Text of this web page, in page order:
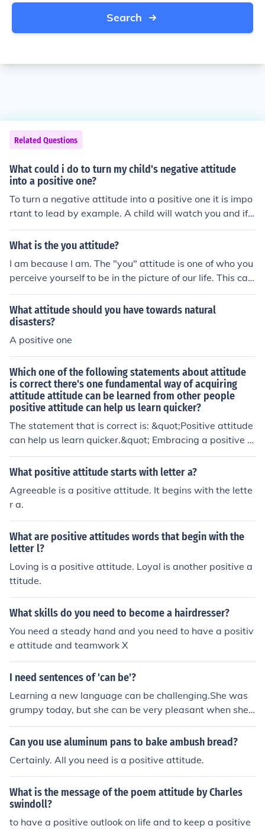
Search
Related Questions
What could i do to turn my child's negative attitude
into a positive one?
To turn a negative attitude into a positive one it is impo
rtant to lead by example. A child will watch you and if t
hey see you being positive they will also be positive.
What is the you attitude?
I am because I am. The "you" attitude is one of who you
perceive yourself to be in the picture of our life. This can
be negative, positive and combined. No "you" attitude i
s the same, all of us have some similarities however the
re can only be one "You" attitude.
What attitude should you have towards natural
disasters?
A positive one
Which one of the following statements about attitude
is correct there's one fundamental way of acquiring
attitude attitude can be learned from other people
positive attitude can help us learn quicker?
The statement that is correct is: &quot;Positive attitude
can help us learn quicker.&quot; Embracing a positive a
ttitude can enhance motivation, increase engagement,
and improve mental resilience, all of which contribute to
What positive attitude starts with letter a?
Agreeable is a positive attitude. It begins with the lette
r a.
What are positive attitudes words that begin with the
letter l?
Loving is a positive attitude. Loyal is another positive a
ttitude.
What skills do you need to become a hairdresser?
You need a steady hand and you need to have a positiv
e attitude and teamwork X
I need sentences of 'can be'?
Learning a new language can be challenging.She was
grumpy today, but she can be very pleasant when she
want to be.With a positive attitude, any day can be a g
ood one.
Can you use aluminum pans to bake ambush bread?
Certainly. All you need is a positive attitude.
What is the message of the poem attitude by Charles
swindoll?
to have a positive outlook on life and to keep a positive